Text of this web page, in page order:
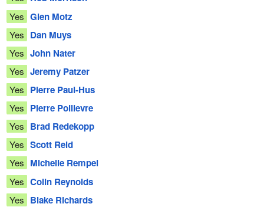
Yes Glen Motz
Yes Dan Muys
Yes John Nater
Yes Jeremy Patzer
Yes Pierre Paul-Hus
Yes Pierre Poilievre
Yes Brad Redekopp
Yes Scott Reid
Yes Michelle Rempel
Yes Colin Reynolds
Yes Blake Richards